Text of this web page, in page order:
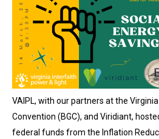
VAIPL, with our partners at the
Convention (BGC), and Viridiant,
federal funds from the Inflation